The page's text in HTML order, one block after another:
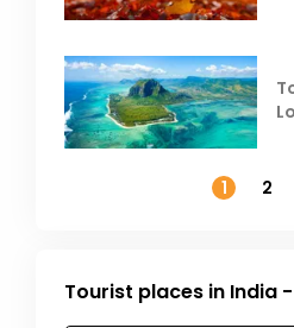
1
2
Tourist places in India